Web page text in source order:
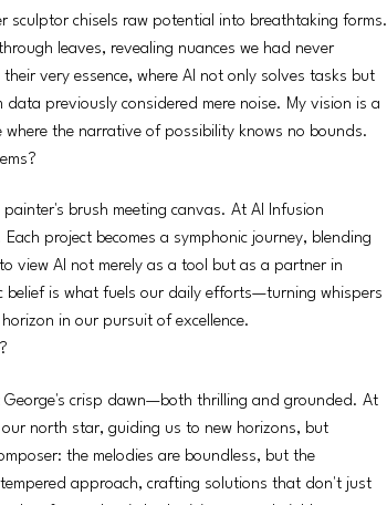
sculptor chisels raw potential into breathtaking forms.
leaves, revealing nuances we had never
very essence, where AI not only solves tasks but
previously considered mere noise. My vision is a
the narrative of possibility knows no bounds.
brush meeting canvas. At AI Infusion
project becomes a symphonic journey, blending
view AI not merely as a tool but as a partner in
belief is what fuels our daily efforts—turning whispers
in our pursuit of excellence.
crisp dawn—both thrilling and grounded. At
north star, guiding us to new horizons, but
the melodies are boundless, but the
approach, crafting solutions that don't just